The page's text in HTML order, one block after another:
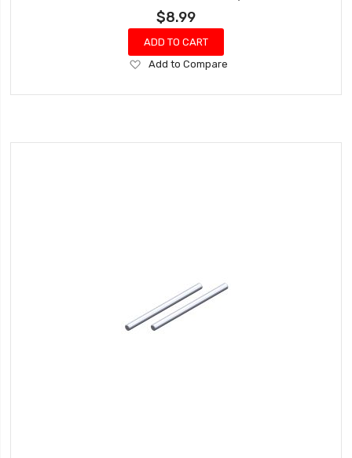
$8.99
ADD TO CART
Add
Wish
Add to Compare